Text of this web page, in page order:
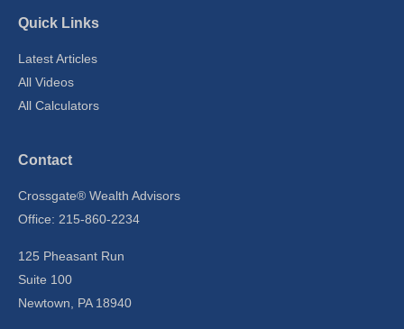
Quick Links
Latest Articles
All Videos
All Calculators
Contact
Crossgate® Wealth Advisors
Office: 215-860-2234
125 Pheasant Run
Suite 100
Newtown,
PA 18940